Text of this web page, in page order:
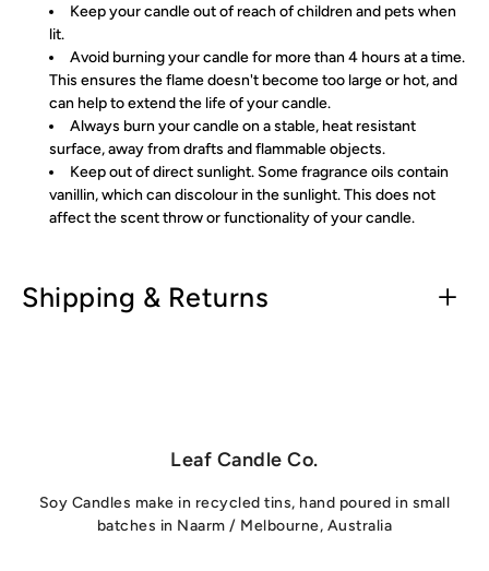
Keep your candle out of reach of children and pets when
lit.
Avoid burning your candle for more than 4 hours at a time.
This ensures the flame doesn't become too large or hot, and
can help to extend the life of your candle.
Always burn your candle on a stable, heat resistant
surface, away from drafts and flammable objects.
Keep out of direct sunlight. Some fragrance oils contain
vanillin, which can discolour in the sunlight. This does not
affect the scent throw or functionality of your candle.
Shipping & Returns
Leaf Candle Co.
Soy Candles make in recycled tins, hand poured in small
batches in Naarm / Melbourne, Australia